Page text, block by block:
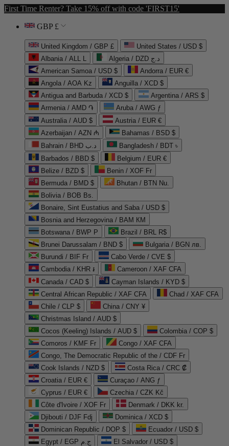
First Time Renter? Take 15% off with code 'FIRST15'
GBP £
United Kingdom / GBP £
United States / USD $
Albania / ALL L
Algeria / DZD د.ج
American Samoa / USD $
Andorra / EUR €
Angola / AOA Kz
Anguilla / XCD $
Antigua and Barbuda / XCD $
Argentina / ARS $
Armenia / AMD ֏
Aruba / AWG ƒ
Australia / AUD $
Austria / EUR €
Azerbaijan / AZN ₼
Bahamas / BSD $
Bahrain / BHD د.ب
Bangladesh / BDT ৳
Barbados / BBD $
Belgium / EUR €
Belize / BZD $
Benin / XOF Fr
Bermuda / BMD $
Bhutan / BTN Nu.
Bolivia / BOB Bs.
Bonaire, Sint Eustatius and Saba / USD $
Bosnia and Herzegovina / BAM КМ
Botswana / BWP P
Brazil / BRL R$
Brunei Darussalam / BND $
Bulgaria / BGN лв.
Burundi / BIF Fr
Cabo Verde / CVE $
Cambodia / KHR ៛
Cameroon / XAF CFA
Canada / CAD $
Cayman Islands / KYD $
Central African Republic / XAF CFA
Chad / XAF CFA
Chile / CLP $
China / CNY ¥
Christmas Island / AUD $
Cocos (Keeling) Islands / AUD $
Colombia / COP $
Comoros / KMF Fr
Congo / XAF CFA
Congo, The Democratic Republic of the / CDF Fr
Cook Islands / NZD $
Costa Rica / CRC ₡
Croatia / EUR €
Curaçao / ANG ƒ
Cyprus / EUR €
Czechia / CZK Kč
Côte d'Ivoire / XOF Fr
Denmark / DKK kr.
Djibouti / DJF Fdj
Dominica / XCD $
Dominican Republic / DOP $
Ecuador / USD $
Egypt / EGP ج.م
El Salvador / USD $